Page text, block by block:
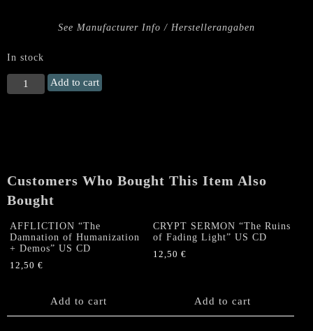
See Manufacturer Info / Herstellerangaben
In stock
HORRIFYING
(Chile)
Add to cart
Customers Who Bought This Item Also
Bought
AFFLICTION “The
Damnation of Humanization
+ Demos” US CD
12,50 €
Add to cart
CRYPT SERMON “The Ruins
of Fading Light” US CD
12,50€
Add to cart